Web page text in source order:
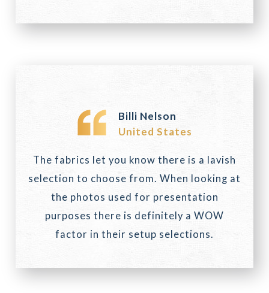
Billi Nelson
United States
The fabrics let you know there is a lavish
selection to choose from. When looking at
the photos used for presentation
purposes there is definitely a WOW
factor in their setup selections.